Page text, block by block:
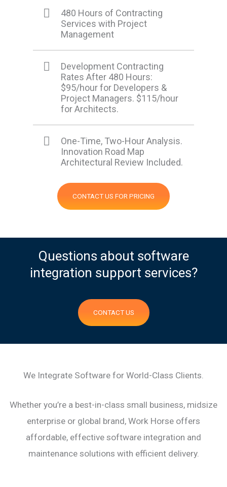
480 Hours of Contracting
Services with Project
Management
Development Contracting
Rates After 480 Hours:
$95/hour for Developers &
Project Managers. $115/hour
for Architects.
One-Time, Two-Hour Analysis.
Innovation Road Map
Architectural Review Included.
CONTACT US FOR PRICING
Questions about software
integration support services?
CONTACT US
We Integrate Software for World-Class Clients.
Whether you’re a best-in-class small business, midsize
enterprise or global brand, Work Horse offers
affordable, effective software integration and
maintenance solutions with efficient delivery.